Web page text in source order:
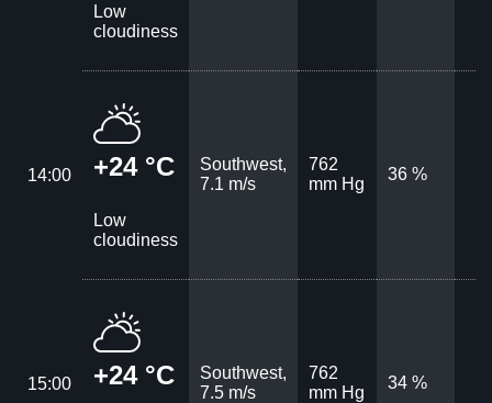
Low
cloudiness
14:00 +24 °C
Low
cloudiness
Southwest,
7.1 m/s
762
mm Hg
36 %
15:00 +24 °C
Southwest,
7.5 m/s
762
mm Hg
34 %